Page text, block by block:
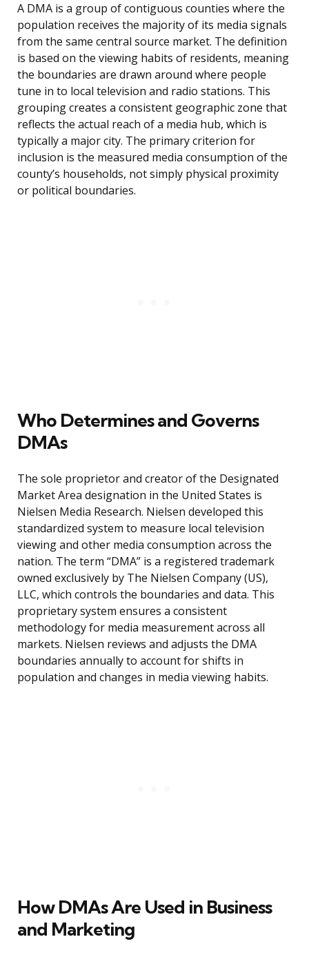
A DMA is a group of contiguous counties where the
population receives the majority of its media signals
from the same central source market. The definition
is based on the viewing habits of residents, meaning
the boundaries are drawn around where people
tune in to local television and radio stations. This
grouping creates a consistent geographic zone that
reflects the actual reach of a media hub, which is
typically a major city. The primary criterion for
inclusion is the measured media consumption of the
county’s households, not simply physical proximity
or political boundaries.
Who Determines and Governs
DMAs
The sole proprietor and creator of the Designated
Market Area designation in the United States is
Nielsen Media Research. Nielsen developed this
standardized system to measure local television
viewing and other media consumption across the
nation. The term “DMA” is a registered trademark
owned exclusively by The Nielsen Company (US),
LLC, which controls the boundaries and data. This
proprietary system ensures a consistent
methodology for media measurement across all
markets. Nielsen reviews and adjusts the DMA
boundaries annually to account for shifts in
population and changes in media viewing habits.
How DMAs Are Used in Business
and Marketing